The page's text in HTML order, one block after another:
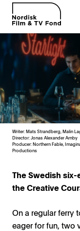
Writer: Mats Strandberg, Malin
Director: Jonas Alexander Arnby
Producer:Northern Fable,
Productions
The Swedish
the Creative
On a regular ferry
eager for fun, two